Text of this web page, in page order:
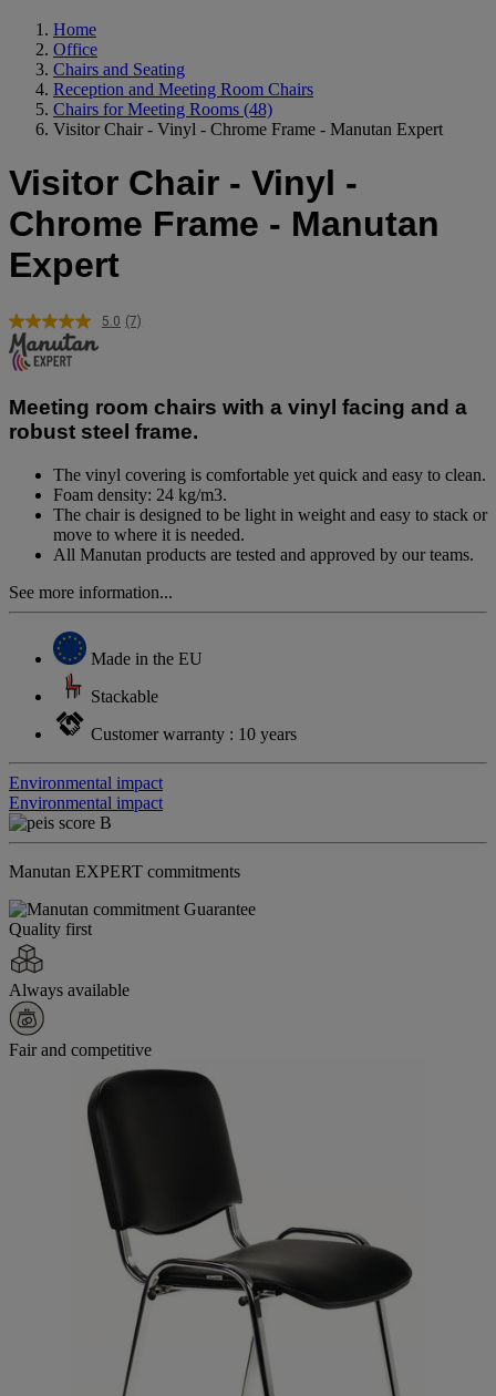
Home
Office
Chairs and Seating
Reception and Meeting Room Chairs
Chairs for Meeting Rooms (48)
Visitor Chair - Vinyl - Chrome Frame - Manutan Expert
Visitor Chair - Vinyl -
Chrome Frame - Manutan
Expert
5.0 Read
page
link.
(7)
Meeting room chairs with a vinyl facing and a
robust steel frame.
The vinyl covering is comfortable yet quick and easy to clean.
Foam density: 24 kg/m3.
The chair is designed to be light in weight and easy to stack or
move to where it is needed.
All Manutan products are tested and approved by our teams.
See more information...
Made in the EU
Stackable
Customer warranty : 10 years
Environmental impact
Environmental impact
Manutan EXPERT commitments
Quality first
Always available
Fair and competitive